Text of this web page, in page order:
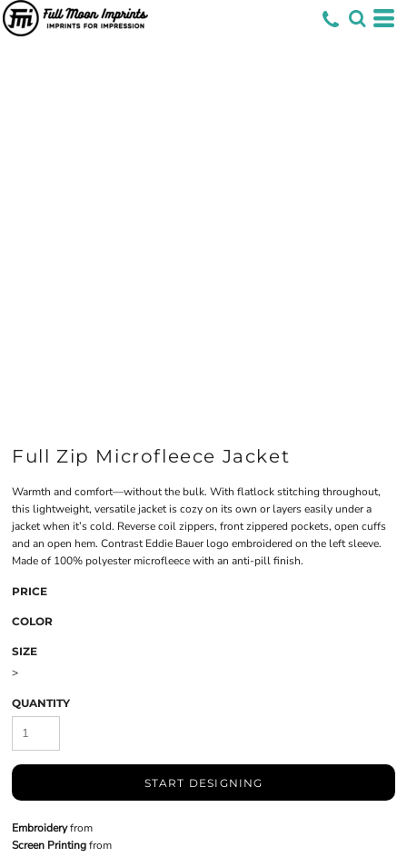
Full Zip Microfleece Jacket
Warmth and comfort—without the bulk. With flatlock stitching throughout,
this lightweight, versatile jacket is cozy on its own or layers easily under a
jacket when it’s cold. Reverse coil zippers, front zippered pockets, open cuffs
and an open hem. Contrast Eddie Bauer logo embroidered on the left sleeve.
Made of 100% polyester microfleece with an anti-pill finish.
PRICE
COLOR
SIZE
>
QUANTITY
START DESIGNING
Embroideryfrom
Screen Printingfrom